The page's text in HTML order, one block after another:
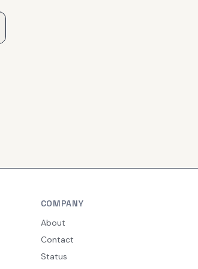
COMPANY
About
Contact
Status